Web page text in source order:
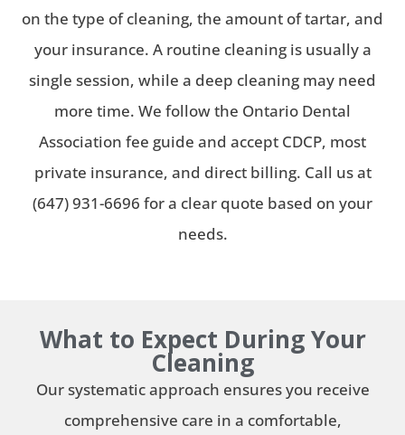
on the type of cleaning, the amount of tartar, and
your insurance. A routine cleaning is usually a
single session, while a deep cleaning may need
more time. We follow the Ontario Dental
Association fee guide and accept CDCP, most
private insurance, and direct billing. Call us at
(647) 931-6696 for a clear quote based on your
needs.
What to Expect During Your
Cleaning
Our systematic approach ensures you receive
comprehensive care in a comfortable,